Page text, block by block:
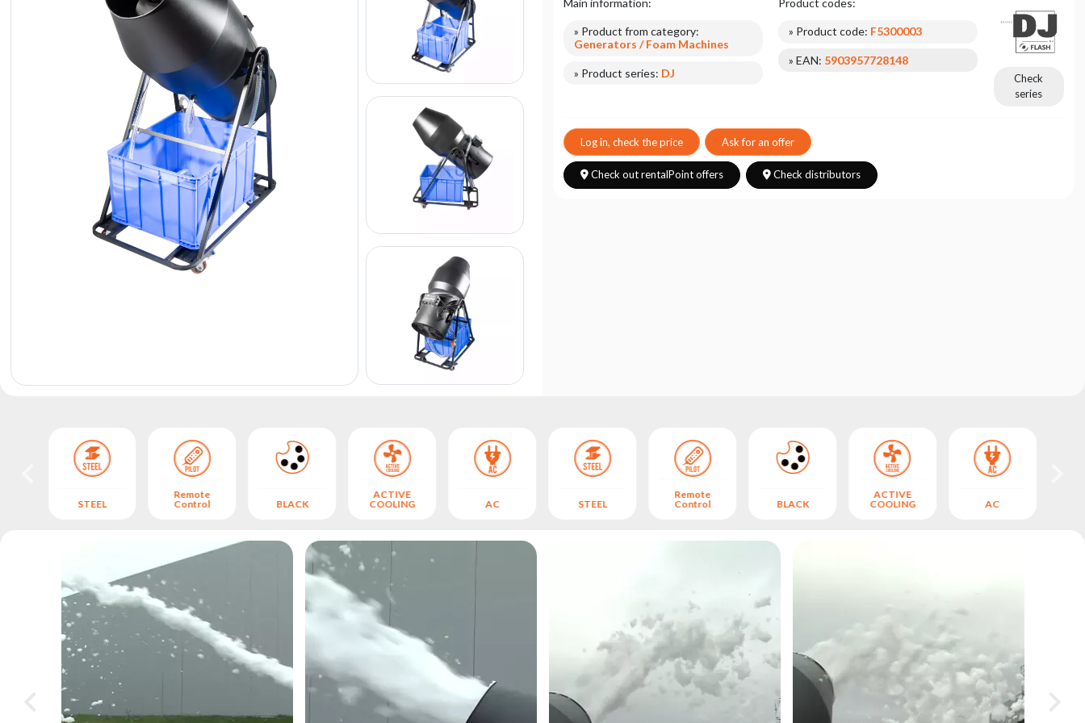
» Product from category:
Generators / Foam Machines
» Product series: DJ
» Product code: F5300003
» EAN: 5903957728148
Check
series
Log in, check the price Ask for an offer
Check out rentalPoint offers Check distributors
STEEL
Remote
Control
BLACK
ACTIVE
COOLING
AC STEEL
Remote
Control
BLACK
ACTIVE
COOLING
AC